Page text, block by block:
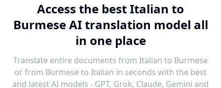
Access the best Italian to
Burmese AI translation model all
in one place
Translate entire documents from Italian to Burmese
or from Burmese to Italian in seconds with the best
and latest AI models - GPT, Grok, Claude, Gemini and